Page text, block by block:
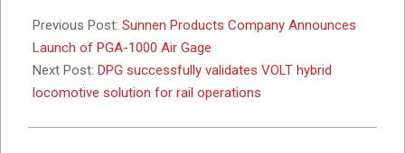
01-
26
Previous Post: Sunnen Products Company Announces
Launch of PGA-1000 Air Gage
Next Post: DPG successfully validates VOLT hybrid
locomotive solution for rail operations